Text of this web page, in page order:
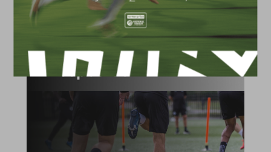
2026/27 Academy
Prospectus